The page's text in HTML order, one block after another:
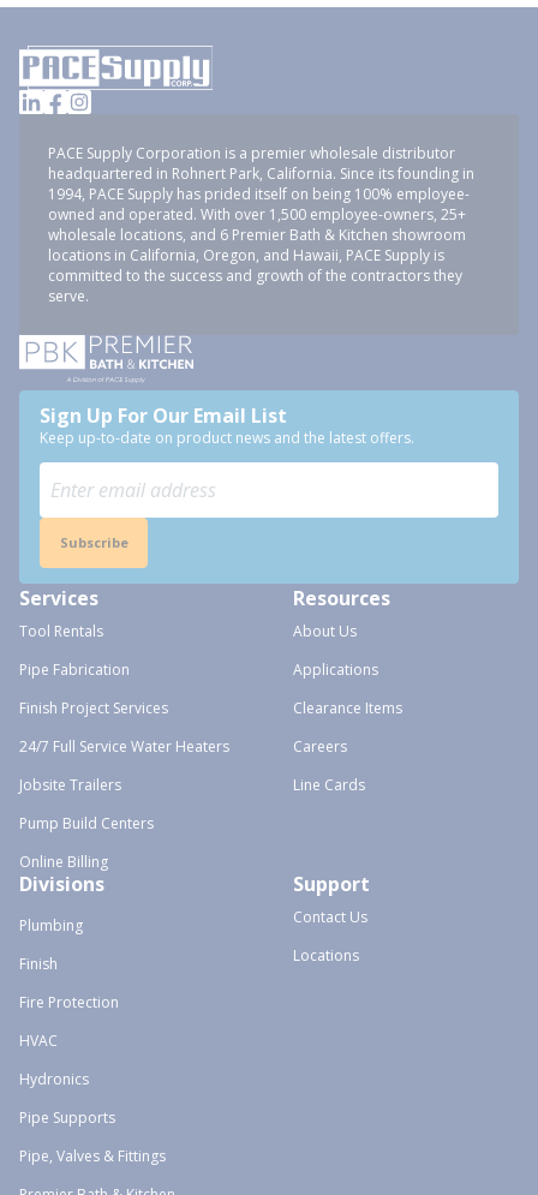
PACE Supply Corporation is a premier wholesale distributor
headquartered in Rohnert Park, California. Since its founding in
1994, PACE Supply has prided itself on being 100% employee-
owned and operated. With over 1,500 employee-owners, 25+
wholesale locations, and 6 Premier Bath & Kitchen showroom
locations in California, Oregon, and Hawaii, PACE Supply is
committed to the success and growth of the contractors they
serve.
Sign Up For Our Email List
Keep up-to-date on product news and the latest offers.
Subscribe
Services
Tool Rentals
Pipe Fabrication
Finish Project Services
24/7 Full Service Water Heaters
Jobsite Trailers
Pump Build Centers
Online Billing
Resources
About Us
Applications
Clearance Items
Careers
Line Cards
Divisions
Plumbing
Finish
Fire Protection
HVAC
Hydronics
Pipe Supports
Pipe, Valves & Fittings
Support
Contact Us
Locations